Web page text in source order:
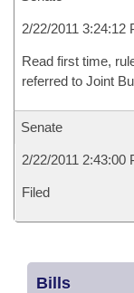
2/22/2011 3:24:12
Read first time,
referred to Joint
Senate
2/22/2011 2:43:00
Filed
Bills